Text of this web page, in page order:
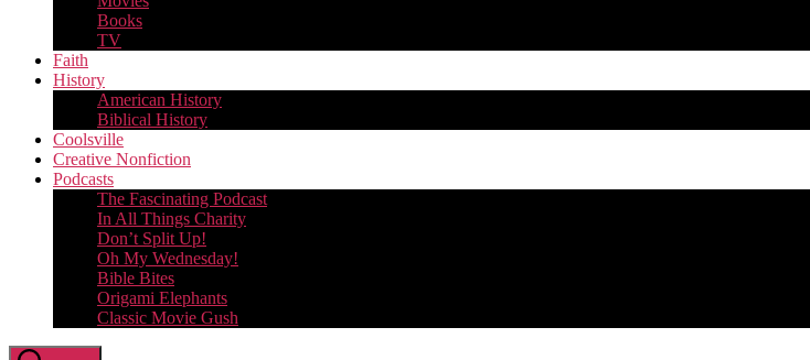
Books
TV
Faith
History
American History
Biblical History
Coolsville
Creative Nonfiction
Podcasts
The Fascinating Podcast
In All Things Charity
Don’t Split Up!
Oh My Wednesday!
Bible Bites
Origami Elephants
Classic Movie Gush